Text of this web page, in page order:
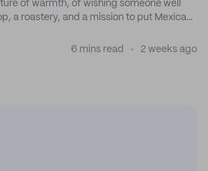
of warmth, of wishing someone well
a roastery, and a mission to put Mexican
6 mins read 2 weeks ago